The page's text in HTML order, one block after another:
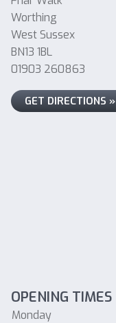
Worthing
West Sussex
BN13 1BL
01903 260863
GET DIRECTIONS »
OPENING TIMES
Monday